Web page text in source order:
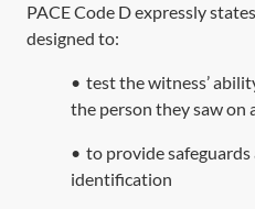
PACE Code D expressly
designed to:
• test the witness’
the person they saw on
• to provide
identification